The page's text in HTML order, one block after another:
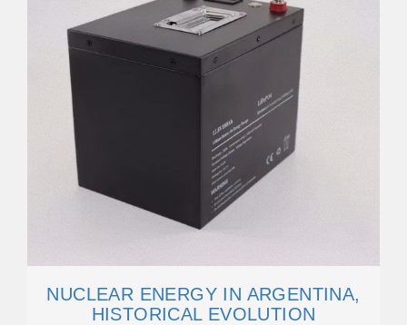
NUCLEAR ENERGY IN ARGENTINA,
HISTORICAL EVOLUTION